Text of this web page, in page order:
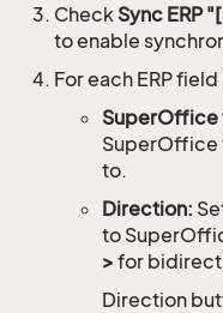
Check Sync ERP
to enable
For each ERP
SuperOffice
SuperOffice
to.
Direction:
to
> for
Direction